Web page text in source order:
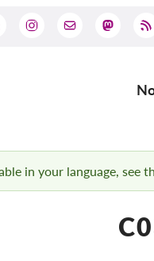
in your language, see